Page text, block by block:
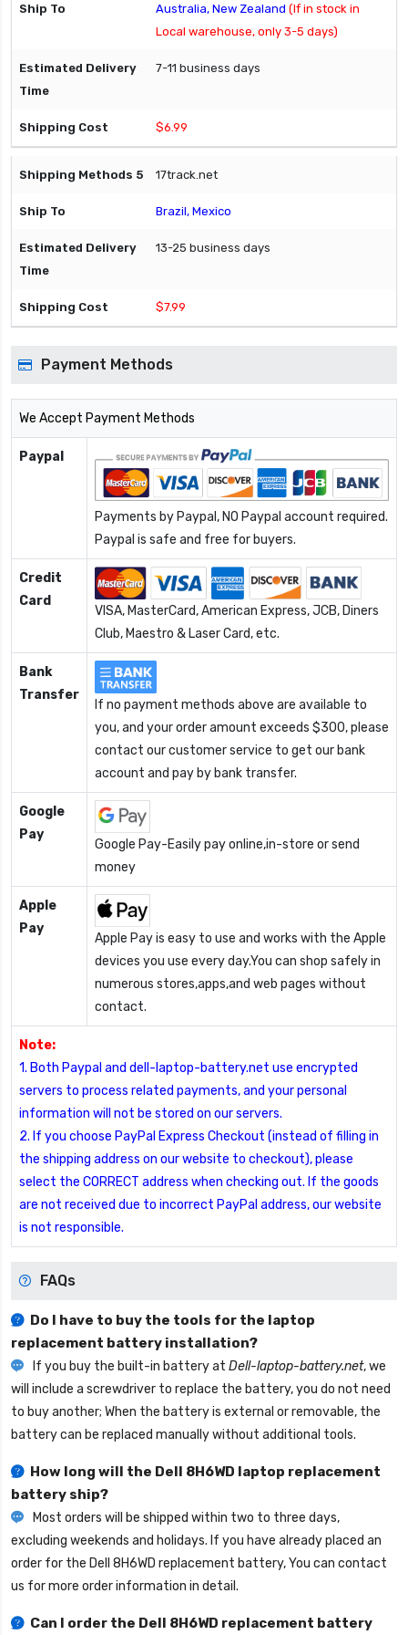
Australia, New Zealand (If in stock in
Local warehouse, only 3-5 days)
7-11 business days
$6.99
17track.net
Brazil, Mexico
13-25 business days
$7.99
Payment Methods
We Accept Payment Methods
Paypal
Payments by Paypal, NO Paypal account required.
Paypal is safe and free for buyers.
Credit
Card
VISA, MasterCard, American Express, JCB, Diners
Club, Maestro & Laser Card, etc.
Bank
Transfer
If no payment methods above are available to
you, and your order amount exceeds $300, please
contact our customer service to get our bank
account and pay by bank transfer.
Google
Pay
Google Pay-Easily pay online,in-store or send
money
Apple
Pay
Apple Pay is easy to use and works with the Apple
devices you use every day.You can shop safely in
numerous stores,apps,and web pages without
contact.
Note:
1. Both Paypal and dell-laptop-battery.net use encrypted
servers to process related payments, and your personal
information will not be stored on our servers.
2. If you choose PayPal Express Checkout (instead of filling in
the shipping address on our website to checkout), please
select the CORRECT address when checking out. If the goods
are not received due to incorrect PayPal address, our website
is not responsible.
FAQs
Do I have to buy the tools for the laptop
replacement battery installation?
If you buy the built-in battery at Dell-laptop-battery.net, we
will include a screwdriver to replace the battery, you do not need
to buy another; When the battery is external or removable, the
battery can be replaced manually without additional tools.
How long will the Dell 8H6WD laptop replacement
battery ship?
Most orders will be shipped within two to three days,
excluding weekends and holidays. If you have already placed an
order for the Dell 8H6WD replacement battery, You can contact
us for more order information in detail.
Can I order the Dell 8H6WD replacement battery